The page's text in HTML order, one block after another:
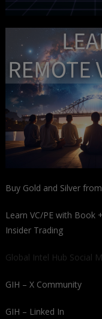
Buy Gold and Silver
Learn VC/PE with Book
Insider Trading
Global Intel Hub Social
GIH – X Community
GIH – Linked In